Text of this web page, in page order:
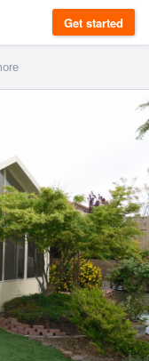
Get started